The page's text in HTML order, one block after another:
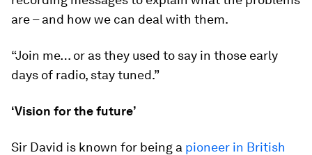
are – and how we can deal with them.
“Join me… or as they used to say in those early
days of radio, stay tuned.”
‘Vision for the future’
Sir David is known for being a pioneer in British